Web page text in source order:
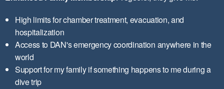
High limits for chamber treatment, evacuation, and
hospitalization
Access to DAN's emergency coordination anywhere in the
world
Support for my family if something happens to me during a
dive trip